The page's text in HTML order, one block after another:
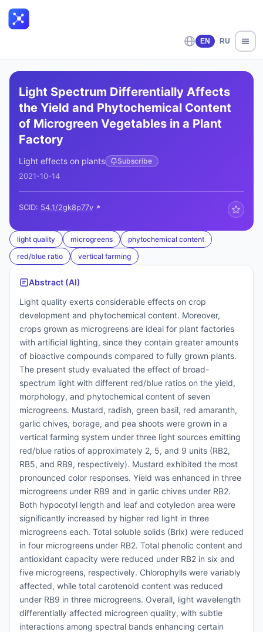
EN RU
Light Spectrum Differentially Affects
the Yield and Phytochemical Content
of Microgreen Vegetables in a Plant
Factory
Light effects on plants Subscribe
2021-10-14
SCID: 54.1/2gk8p77v
light quality microgreens
phytochemical content
red/blue ratio
vertical farming
Abstract (AI)
Light quality exerts considerable effects on crop
development and phytochemical content. Moreover,
crops grown as microgreens are ideal for plant factories
with artificial lighting, since they contain greater amounts
of bioactive compounds compared to fully grown plants.
The present study evaluated the effect of broad-
spectrum light with different red/blue ratios on the yield,
morphology, and phytochemical content of seven
microgreens. Mustard, radish, green basil, red amaranth,
garlic chives, borage, and pea shoots were grown in a
vertical farming system under three light sources emitting
red/blue ratios of approximately 2, 5, and 9 units (RB2,
RB5, and RB9, respectively). Mustard exhibited the most
pronounced color responses. Yield was enhanced in three
microgreens under RB9 and in garlic chives under RB2.
Both hypocotyl length and leaf and cotyledon area were
significantly increased by higher red light in three
microgreens each. Total soluble solids (Brix) were reduced
in four microgreens under RB2. Total phenolic content and
antioxidant capacity were reduced under RB2 in six and
five microgreens, respectively. Chlorophylls were variably
affected, while total carotenoid content was reduced
under RB9 in three microgreens. Overall, light wavelength
differentially affected microgreen quality, with subtle
interactions among spectral bands enhancing certain